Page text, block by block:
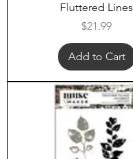
Fluttered Lines
Price
$21.99
Add to Cart